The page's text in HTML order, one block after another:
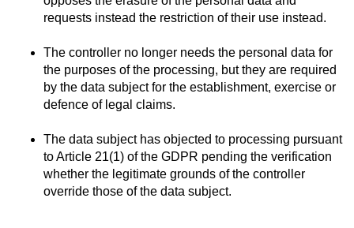
requests instead the restriction of their use instead.
The controller no longer needs the personal data for
the purposes of the processing, but they are required
by the data subject for the establishment, exercise or
defence of legal claims.
The data subject has objected to processing pursuant
to Article 21(1) of the GDPR pending the verification
whether the legitimate grounds of the controller
override those of the data subject.